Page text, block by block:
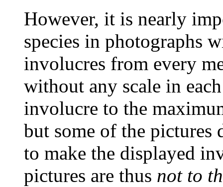
However, it is nearly
species in photographs
involucres from every
without any scale in
involucre to the
but some of the pictures
to make the displayed
pictures are thus not to